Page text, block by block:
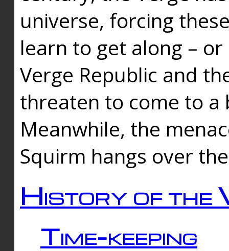
universe, forcing
learn to get along –
Verge Republic and
threaten to come to a
Meanwhile, the
Squirm hangs over
History of the
Time-keeping